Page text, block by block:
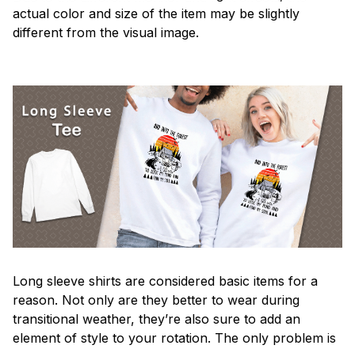
actual color and size of the item may be slightly
different from the visual image.
Long sleeve shirts are considered basic items for a
reason. Not only are they better to wear during
transitional weather, they’re also sure to add an
element of style to your rotation. The only problem is